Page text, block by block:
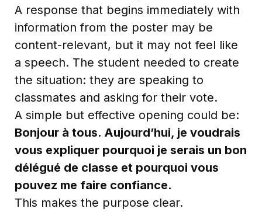
A response that begins immediately with
information from the poster may be
content-relevant, but it may not feel like
a speech. The student needed to create
the situation: they are speaking to
classmates and asking for their vote.
A simple but effective opening could be:
Bonjour à tous. Aujourd’hui, je voudrais
vous expliquer pourquoi je serais un bon
délégué de classe et pourquoi vous
pouvez me faire confiance.
This makes the purpose clear.